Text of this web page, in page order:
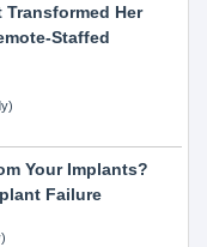
Her
Staffed
Your Implants?
Failure